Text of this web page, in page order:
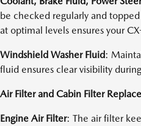
be checked regularly and
at optimal levels ensures your
Windshield Washer Fluid :
fluid ensures clear visibility
Air Filter and Cabin Filter
Engine Air Filter: The air filter